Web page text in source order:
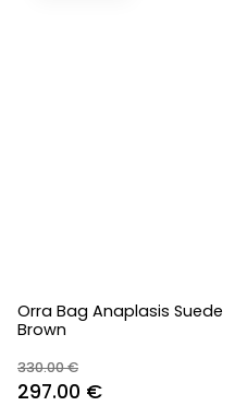
Orra Bag Anaplasis Suede
Brown
330.00€
Original
297.00 €Current